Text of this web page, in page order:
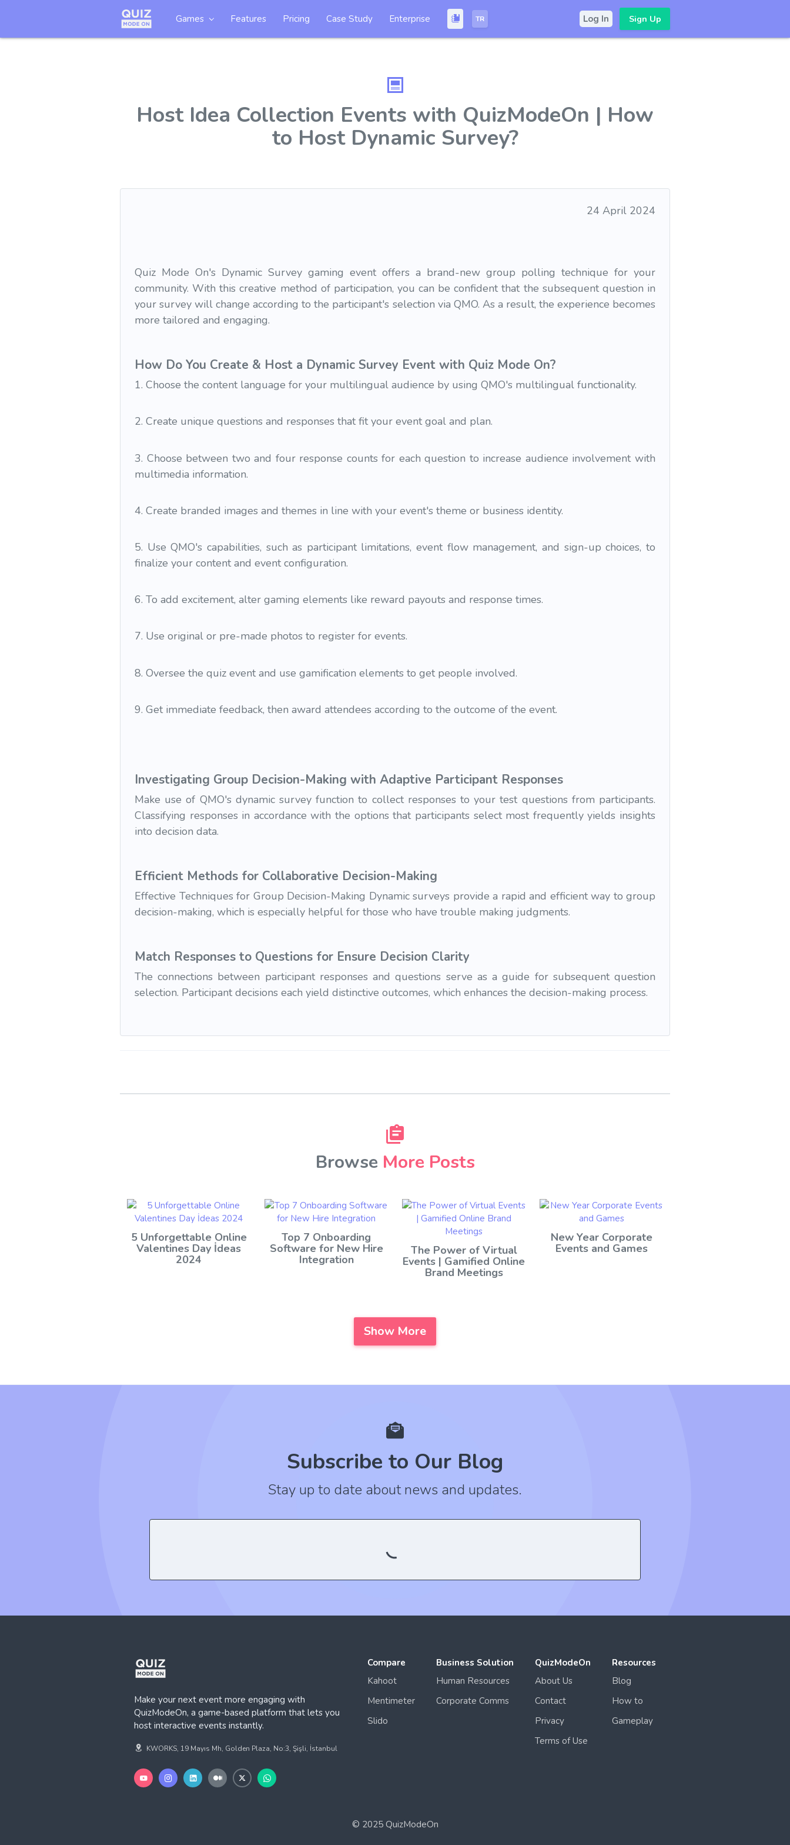
Games Features Pricing Case Study Enterprise TR Log In Sign Up
Host Idea Collection Events with QuizModeOn | How
to Host Dynamic Survey?
24 April 2024
Quiz Mode On's Dynamic Survey gaming event offers a brand-new group polling technique for your
community. With this creative method of participation, you can be confident that the subsequent question in
your survey will change according to the participant's selection via QMO. As a result, the experience becomes
more tailored and engaging.
How Do You Create & Host a Dynamic Survey Event with Quiz Mode On?
1. Choose the content language for your multilingual audience by using QMO's multilingual functionality.
2. Create unique questions and responses that fit your event goal and plan.
3. Choose between two and four response counts for each question to increase audience involvement with
multimedia information.
4. Create branded images and themes in line with your event's theme or business identity.
5. Use QMO's capabilities, such as participant limitations, event flow management, and sign-up choices, to
finalize your content and event configuration.
6. To add excitement, alter gaming elements like reward payouts and response times.
7. Use original or pre-made photos to register for events.
8. Oversee the quiz event and use gamification elements to get people involved.
9. Get immediate feedback, then award attendees according to the outcome of the event.
Investigating Group Decision-Making with Adaptive Participant Responses
Make use of QMO's dynamic survey function to collect responses to your test questions from participants.
Classifying responses in accordance with the options that participants select most frequently yields insights
into decision data.
Efficient Methods for Collaborative Decision-Making
Effective Techniques for Group Decision-Making Dynamic surveys provide a rapid and efficient way to group
decision-making, which is especially helpful for those who have trouble making judgments.
Match Responses to Questions for Ensure Decision Clarity
The connections between participant responses and questions serve as a guide for subsequent question
selection. Participant decisions each yield distinctive outcomes, which enhances the decision-making process.
Browse More Posts
5 Unforgettable Online
Valentines Day İdeas
2024
Top 7 Onboarding
Software for New Hire
Integration
The Power of Virtual
Events | Gamified Online
Brand Meetings
New Year Corporate
Events and Games
Show More
Subscribe to Our Blog
Stay up to date about news and updates.
QuizModeOn, a game-based platform that lets you
host interactive events instantly.
KWORKS, 19 Mayıs Mh, Golden Plaza, No:3, Şişli, İstanbul
Business Solution
Compare
Slido
QuizModeOn
Privacy
Terms of Use
Resources
Gameplay